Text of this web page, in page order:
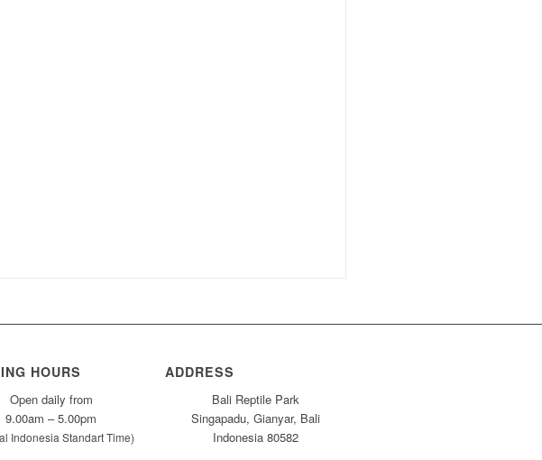
HOURS
Open daily from
9.00am – 5.00pm
Indonesia Standart Time)
ADDRESS
Bali Reptile Park
Singapadu, Gianyar, Bali
Indonesia 80582